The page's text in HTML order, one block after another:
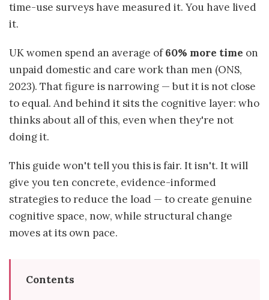
time-use surveys have measured it. You have lived
it.
UK women spend an average of60% more time on
unpaid domestic and care work than men (ONS,
2023). That figure is narrowing — but it is not close
to equal. And behind it sits the cognitive layer: who
thinks about all of this, even when they're not
doing it.
This guide won't tell you this is fair. It isn't. It will
give you ten concrete, evidence-informed
strategies to reduce the load — to create genuine
cognitive space, now, while structural change
moves at its own pace.
Contents